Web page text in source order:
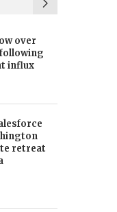
over
influx
retreat